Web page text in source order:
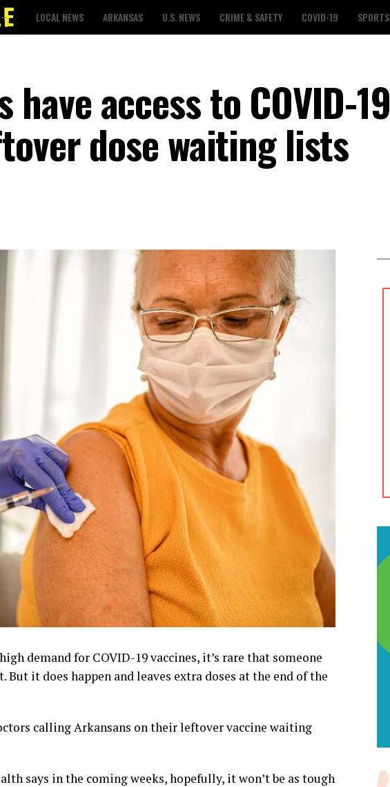
LOCAL NEWS ARKANSAS U.S. NEWS CRIME & SAFETY COVID-19 SPORTS
access to COVID-19
dose waiting lists
demand for COVID-19 vaccines, it’s rare that someone
But it does happen and leaves extra doses at the end of the
calling Arkansans on their leftover vaccine waiting
says in the coming weeks, hopefully, it won’t be as tough